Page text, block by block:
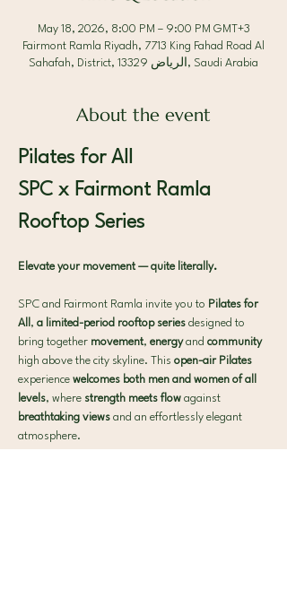
May 18, 2026, 8:00 PM – 9:00 PM GMT+3
Fairmont Ramla Riyadh, 7713 King Fahad Road Al
Sahafah, District, الرياض 13329, Saudi Arabia
About the event
Pilates for All
SPC x Fairmont Ramla
Rooftop Series
Elevate your movement — quite literally.
SPC and Fairmont Ramla invite you to Pilates for
All , a limited-period rooftop series designed to
bring together movement, energy and community
high above the city skyline. This open-air Pilates
experience welcomes both men and women of all
levels, where strength meets flow against
breathtaking views and an effortlessly elegant
atmosphere.